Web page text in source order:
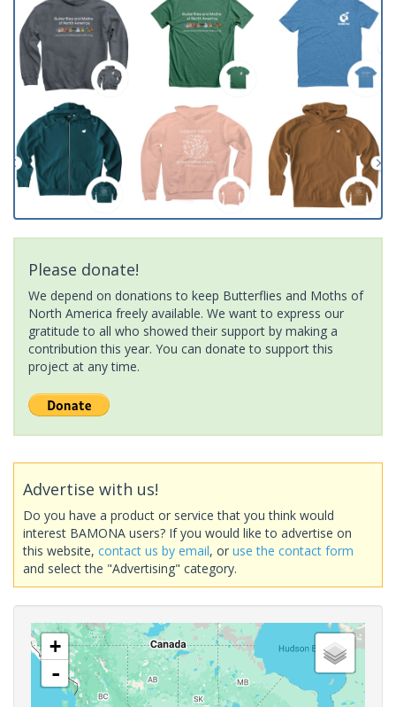
Please donate!
We depend on donations to keep Butterflies and Moths of
North America freely available. We want to express our
gratitude to all who showed their support by making a
contribution this year. You can donate to support this
project at any time.
Advertise with us!
Do you have a product or service that you think would
interest BAMONA users? If you would like to advertise on
this website, contact us by email, or use the contact form
and select the "Advertising" category.
+
-